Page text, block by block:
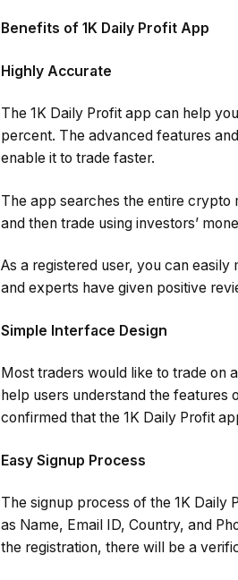
Benefits of 1K Daily Profit App
Highly Accurate
The 1K Daily Profit app can help
percent. The advanced features
enable it to trade faster.
The app searches the entire crypto
and then trade using investors’
As a registered user, you can
and experts have given positive
Simple Interface Design
Most traders would like to trade on
help users understand the features
confirmed that the 1K Daily Profit
Easy Signup Process
The signup process of the 1K Daily
as Name, Email ID, Country, and
the registration, there will be a